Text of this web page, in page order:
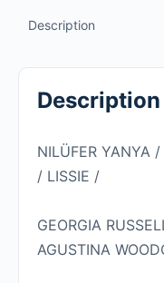
Description
Description
NILÜFER YANYA
/ LISSIE /
GEORGIA
AGUSTINA